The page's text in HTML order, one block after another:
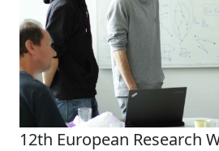
12th European Research